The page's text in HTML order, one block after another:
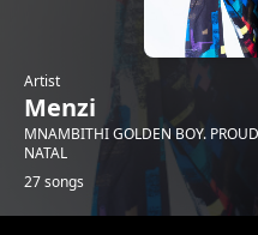
Artist
Menzi
MNAMBITHI GOLDEN BOY.
NATAL
27 songs